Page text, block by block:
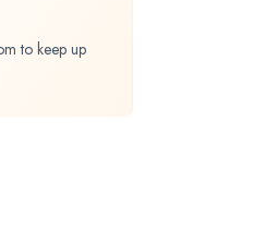
to keep up